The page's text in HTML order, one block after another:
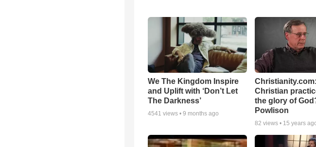
We The Kingdom Inspire
and Uplift with ‘Don’t Let
The Darkness’
4541 views • 9 months ago
Christian
the glory of
Powlison
82 views • 15 years